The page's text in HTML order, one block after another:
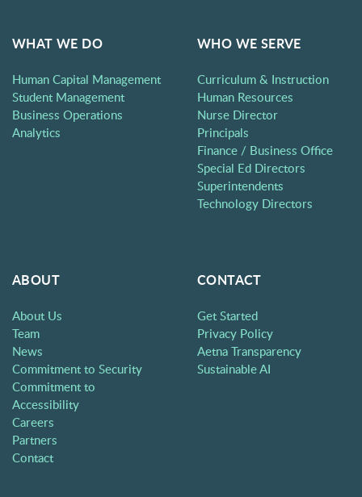
WHAT WE DO
Human Capital Management
Student Management
Business Operations
Analytics
WHO WE SERVE
Curriculum & Instruction
Human Resources
Nurse Director
Principals
Finance / Business Office
Special Ed Directors
Superintendents
Technology Directors
ABOUT
About Us
Team
News
Commitment to Security
Commitment to
Accessibility
Careers
Partners
Contact
CONTACT
Get Started
Privacy Policy
Aetna Transparency
Sustainable AI